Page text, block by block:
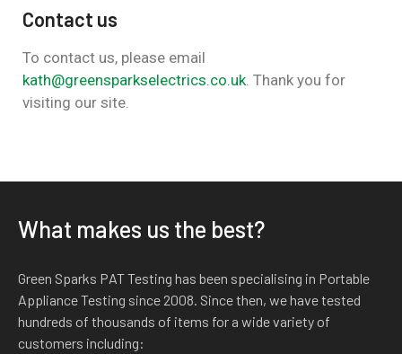
Contact us
To contact us, please email
kath@greensparkselectrics.co.uk. Thank you for
visiting our site.
What makes us the best?
Green Sparks PAT Testing has been specialising in Portable
Appliance Testing since 2008. Since then, we have tested
hundreds of thousands of items for a wide variety of
customers including: